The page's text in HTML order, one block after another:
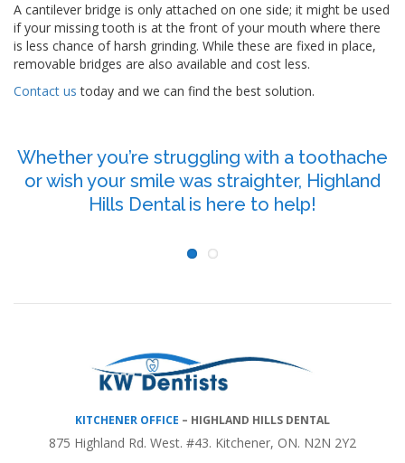
A cantilever bridge is only attached on one side; it might be used
if your missing tooth is at the front of your mouth where there
is less chance of harsh grinding. While these are fixed in place,
removable bridges are also available and cost less.
Contact ustoday and we can find the best solution.
Whether you’re struggling with a toothache
or wish your smile was straighter, Highland
Hills Dental is here to help!
KITCHENER OFFICE – HIGHLAND HILLS DENTAL
875 Highland Rd. West. #43. Kitchener, ON. N2N 2Y2